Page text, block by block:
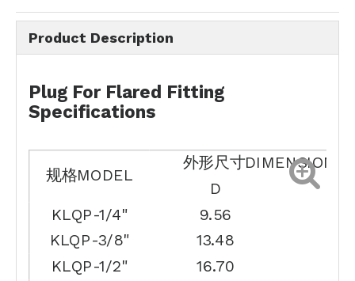
Product Description
Plug For Flared Fitting
Specifications
规格MODEL
外形尺寸
D
KLQP-1/4"
9.56
KLQP-3/8"
13.48
KLQP-1/2" 16.70